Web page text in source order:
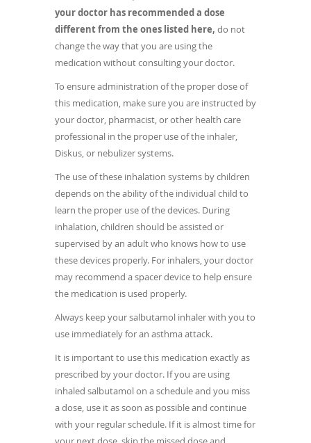
your doctor has recommended a dose
different from the ones listed here, do not
change the way that you are using the
medication without consulting your doctor.
To ensure administration of the proper dose of
this medication, make sure you are instructed by
your doctor, pharmacist, or other health care
professional in the proper use of the inhaler,
Diskus, or nebulizer systems.
The use of these inhalation systems by children
depends on the ability of the individual child to
learn the proper use of the devices. During
inhalation, children should be assisted or
supervised by an adult who knows how to use
these devices properly. For inhalers, your doctor
may recommend a spacer device to help ensure
the medication is used properly.
Always keep your salbutamol inhaler with you to
use immediately for an asthma attack.
It is important to use this medication exactly as
prescribed by your doctor. If you are using
inhaled salbutamol on a schedule and you miss
a dose, use it as soon as possible and continue
with your regular schedule. If it is almost time for